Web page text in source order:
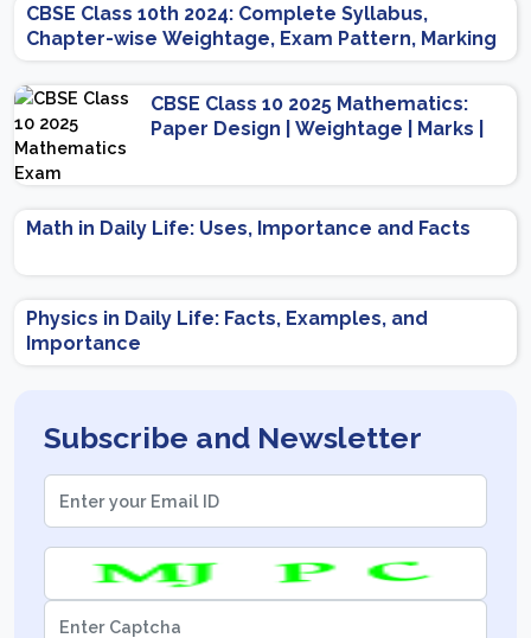
CBSE Class 10th 2024: Complete Syllabus,
Chapter-wise Weightage, Exam Pattern, Marking
Scheme
CBSE Class 10 2025 Mathematics:
Paper Design | Weightage | Marks |
Math in Daily Life: Uses, Importance and Facts
Physics in Daily Life: Facts, Examples, and
Importance
Subscribe and Newsletter